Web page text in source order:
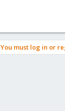
You must log in or